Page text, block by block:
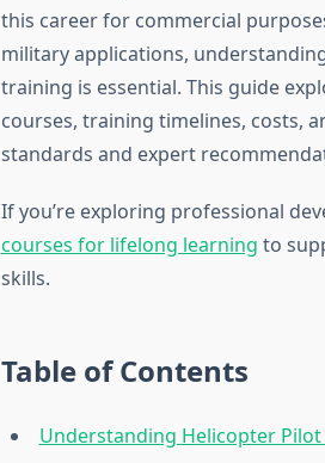
this career for commercial
military applications,
training is essential. This guide
courses, training timelines, costs,
standards and expert
If you’re exploring professional
courses for lifelong learning to
skills.
Table of Contents
Understanding Helicopter